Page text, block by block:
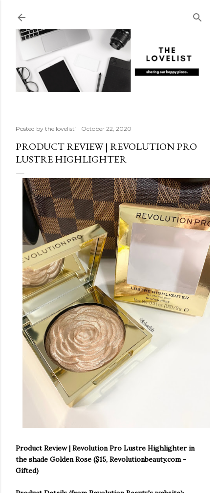
Posted by the lovelist1 October 22, 2020
PRODUCT REVIEW | REVOLUTION PRO
LUSTRE HIGHLIGHTER
Product Review | Revolution Pro Lustre Highlighter in
the shade Golden Rose ($15, Revolutionbeauty.com -
Gifted)